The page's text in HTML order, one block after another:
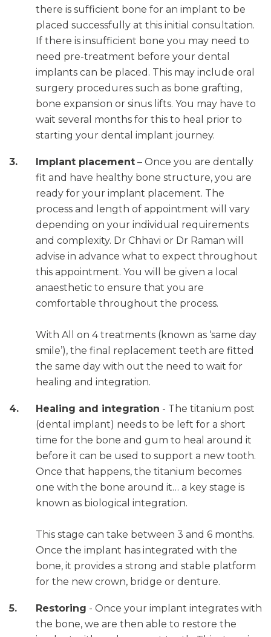
there is sufficient bone for an implant to be
placed successfully at this initial consultation.
If there is insufficient bone you may need to
need pre-treatment before your dental
implants can be placed. This may include oral
surgery procedures such as bone grafting,
bone expansion or sinus lifts. You may have to
wait several months for this to heal prior to
starting your dental implant journey.
Implant placement – Once you are dentally
fit and have healthy bone structure, you are
ready for your implant placement. The
process and length of appointment will vary
depending on your individual requirements
and complexity. Dr Chhavi or Dr Raman will
advise in advance what to expect throughout
this appointment. You will be given a local
anaesthetic to ensure that you are
comfortable throughout the process.
With All on 4 treatments (known as ‘same day
smile’), the final replacement teeth are fitted
the same day with out the need to wait for
healing and integration.
Healing and integration - The titanium post
(dental implant) needs to be left for a short
time for the bone and gum to heal around it
before it can be used to support a new tooth.
Once that happens, the titanium becomes
one with the bone around it… a key stage is
known as biological integration.
This stage can take between 3 and 6 months.
Once the implant has integrated with the
bone, it provides a strong and stable platform
for the new crown, bridge or denture.
Restoring - Once your implant integrates with
the bone, we are then able to restore the